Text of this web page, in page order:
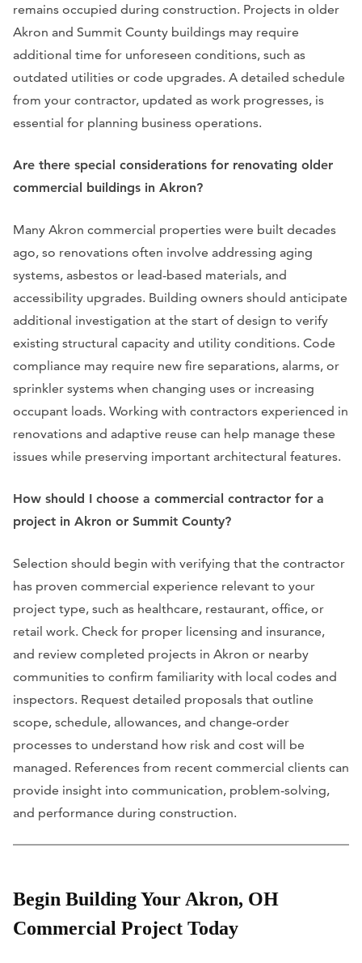
remains occupied during construction. Projects in older
Akron and Summit County buildings may require
additional time for unforeseen conditions, such as
outdated utilities or code upgrades. A detailed schedule
from your contractor, updated as work progresses, is
essential for planning business operations.
Are there special considerations for renovating older
commercial buildings in Akron?
Many Akron commercial properties were built decades
ago, so renovations often involve addressing aging
systems, asbestos or lead-based materials, and
accessibility upgrades. Building owners should anticipate
additional investigation at the start of design to verify
existing structural capacity and utility conditions. Code
compliance may require new fire separations, alarms, or
sprinkler systems when changing uses or increasing
occupant loads. Working with contractors experienced in
renovations and adaptive reuse can help manage these
issues while preserving important architectural features.
How should I choose a commercial contractor for a
project in Akron or Summit County?
Selection should begin with verifying that the contractor
has proven commercial experience relevant to your
project type, such as healthcare, restaurant, office, or
retail work. Check for proper licensing and insurance,
and review completed projects in Akron or nearby
communities to confirm familiarity with local codes and
inspectors. Request detailed proposals that outline
scope, schedule, allowances, and change-order
processes to understand how risk and cost will be
managed. References from recent commercial clients can
provide insight into communication, problem-solving,
and performance during construction.
Begin Building Your Akron, OH
Commercial Project Today